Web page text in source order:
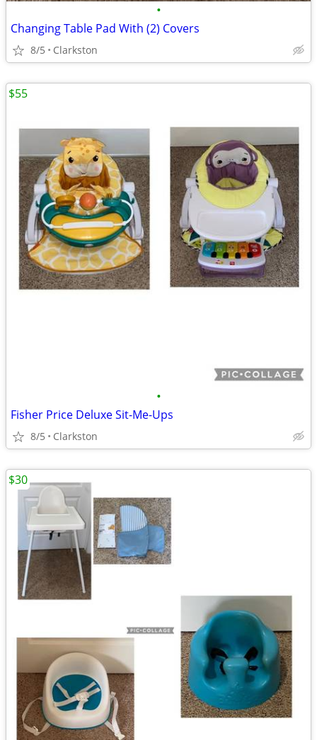
•
Changing Table Pad With (2) Covers
8/5 Clarkston
•
Fisher Price Deluxe Sit-Me-Ups
8/5 Clarkston
$55
$30